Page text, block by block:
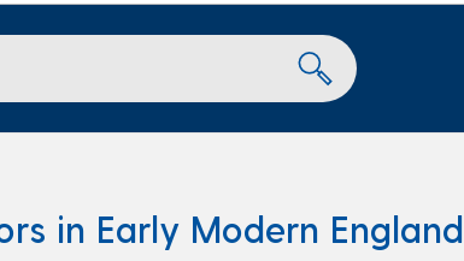
in Early Modern England